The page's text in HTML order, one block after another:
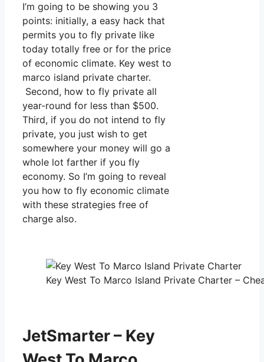
I’m going to be showing you 3
points: initially, a easy hack that
permits you to fly private like
today totally free or for the price
of economic climate. Key west to
marco island private charter.
Second, how to fly private all
year-round for less than $500.
Third, if you do not intend to fly
private, you just wish to get
somewhere your money will go a
whole lot farther if you fly
economy. So I’m going to reveal
you how to fly economic climate
with these strategies free of
charge also.
Key West To Marco Island Private Charter –
JetSmarter – Key